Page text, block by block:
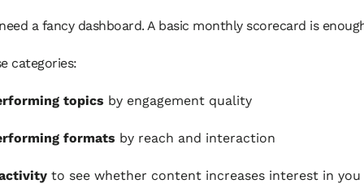
a fancy dashboard. A basic monthly scorecard is
categories:
topics by engagement quality
formats by reach and interaction
to see whether content increases interest in you